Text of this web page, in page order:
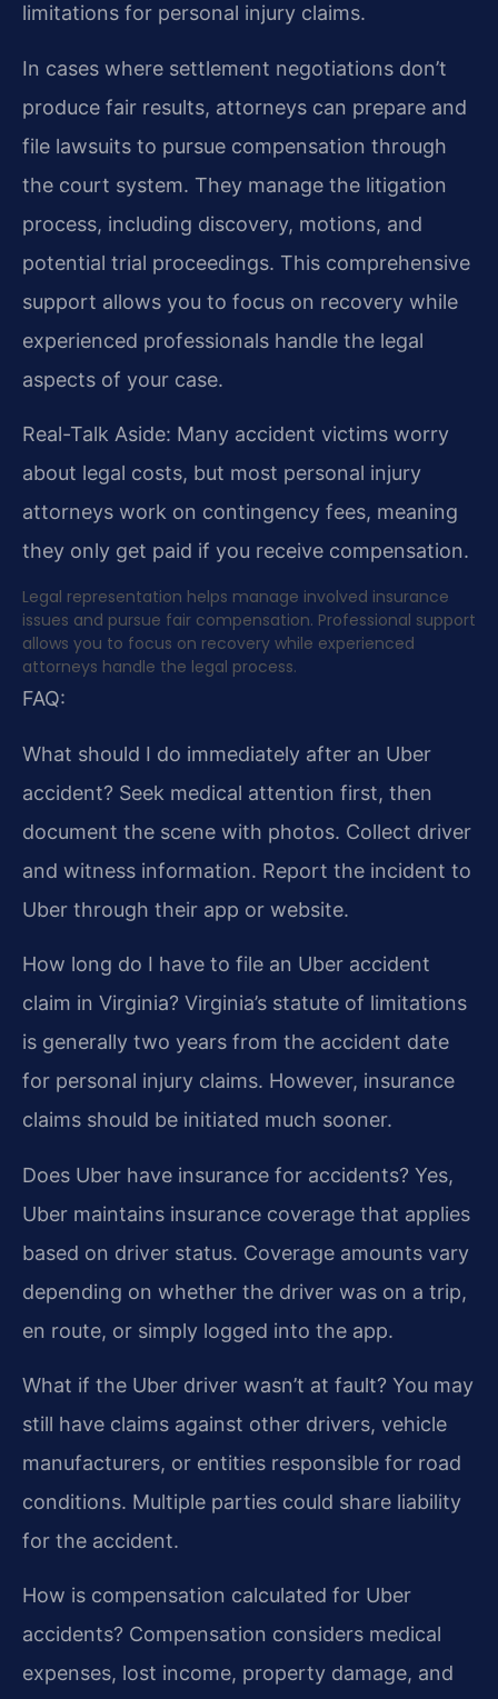
limitations for personal injury claims.
In cases where settlement negotiations don’t
produce fair results, attorneys can prepare and
file lawsuits to pursue compensation through
the court system. They manage the litigation
process, including discovery, motions, and
potential trial proceedings. This comprehensive
support allows you to focus on recovery while
experienced professionals handle the legal
aspects of your case.
Real-Talk Aside: Many accident victims worry
about legal costs, but most personal injury
attorneys work on contingency fees, meaning
they only get paid if you receive compensation.
Legal representation helps manage involved insurance
issues and pursue fair compensation. Professional support
allows you to focus on recovery while experienced
attorneys handle the legal process.
FAQ:
What should I do immediately after an Uber
accident? Seek medical attention first, then
document the scene with photos. Collect driver
and witness information. Report the incident to
Uber through their app or website.
How long do I have to file an Uber accident
claim in Virginia? Virginia’s statute of limitations
is generally two years from the accident date
for personal injury claims. However, insurance
claims should be initiated much sooner.
Does Uber have insurance for accidents? Yes,
Uber maintains insurance coverage that applies
based on driver status. Coverage amounts vary
depending on whether the driver was on a trip,
en route, or simply logged into the app.
What if the Uber driver wasn’t at fault? You may
still have claims against other drivers, vehicle
manufacturers, or entities responsible for road
conditions. Multiple parties could share liability
for the accident.
How is compensation calculated for Uber
accidents? Compensation considers medical
expenses, lost income, property damage, and